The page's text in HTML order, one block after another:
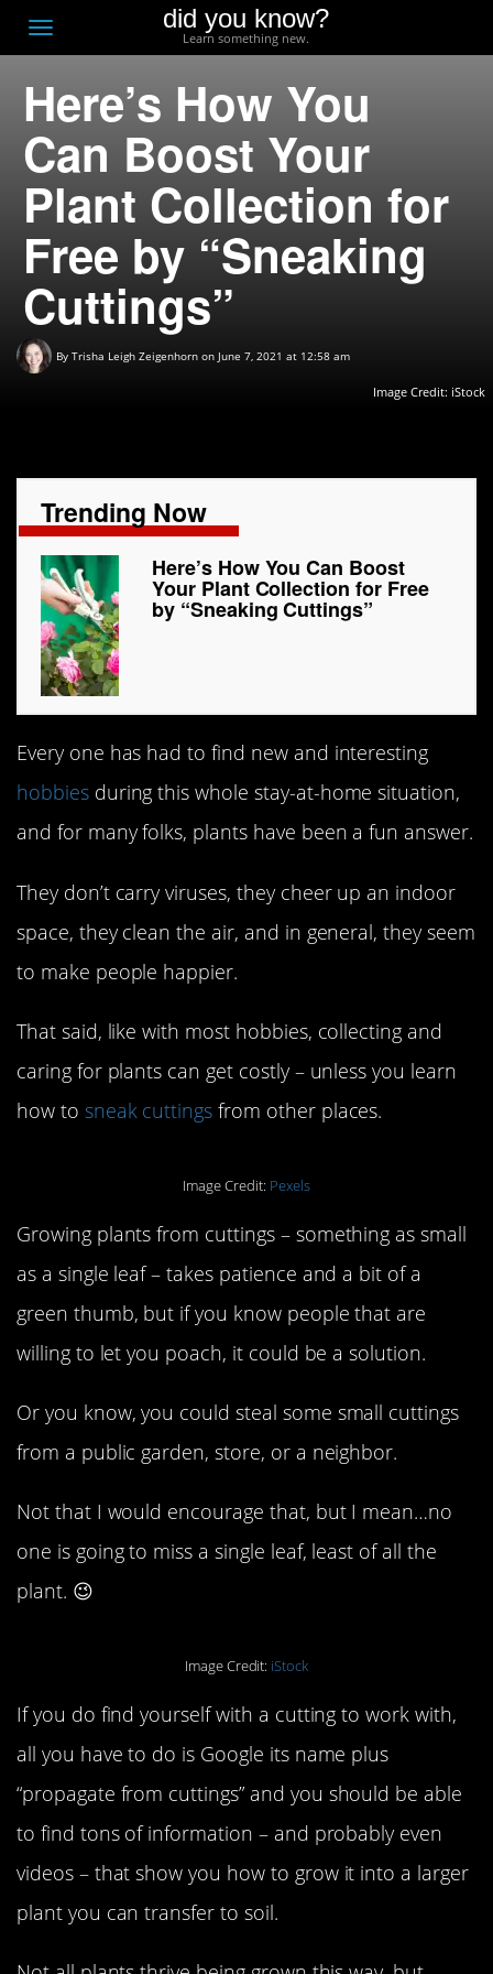
Toggle
navigation
did you know?
Learn something new.
Here’s How You
Can Boost Your
Plant Collection for
Free by “Sneaking
Cuttings”
By Trisha Leigh Zeigenhorn on June 7, 2021 at 12:58 am
Image Credit: iStock
Trending Now
Here’s How You Can Boost
Your Plant Collection for Free
by “Sneaking Cuttings”
Every one has had to find new and interesting
hobbiesduring this whole stay-at-home situation,
and for many folks, plants have been a fun answer.
They don’t carry viruses, they cheer up an indoor
space, they clean the air, and in general, they seem
to make people happier.
That said, like with most hobbies, collecting and
caring for plants can get costly – unless you learn
how to sneak cuttings from other places.
Image Credit: Pexels
Growing plants from cuttings – something as small
as a single leaf – takes patience and a bit of a
green thumb, but if you know people that are
willing to let you poach, it could be a solution.
Or you know, you could steal some small cuttings
from a public garden, store, or a neighbor.
Not that I would encourage that, but I mean…no
one is going to miss a single leaf, least of all the
plant. 😉
Image Credit: iStock
If you do find yourself with a cutting to work with,
all you have to do is Google its name plus
“propagate from cuttings” and you should be able
to find tons of information – and probably even
videos – that show you how to grow it into a larger
plant you can transfer to soil.